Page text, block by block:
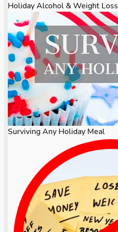
Holiday Alcohol & Weight Loss
Surviving Any Holiday Meal